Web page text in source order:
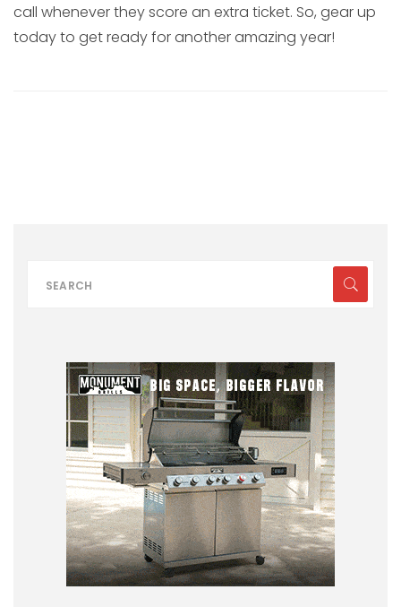
call whenever they score an extra ticket. So, gear up
today to get ready for another amazing year!